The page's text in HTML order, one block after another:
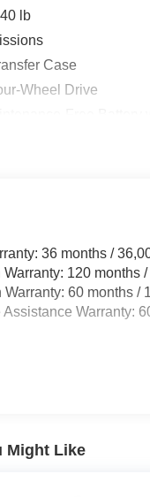
lb
Case
Wheel Drive
Harness
Payload
Shock
Bar
Assist Steering
Steel Exhaust
Suspension w/Leaf
36 months /
Warranty: 120 months
Warranty: 60 months /
Assistance Warranty:
Might Like